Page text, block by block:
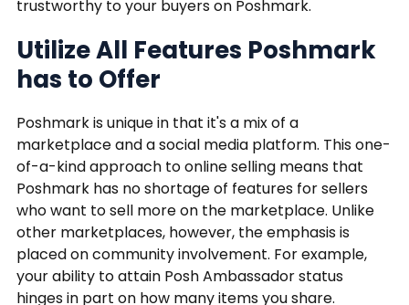
trustworthy to your buyers on Poshmark.
Utilize All Features Poshmark
has to Offer
Poshmark is unique in that it's a mix of a
marketplace and a social media platform. This one-
of-a-kind approach to online selling means that
Poshmark has no shortage of features for sellers
who want to sell more on the marketplace. Unlike
other marketplaces, however, the emphasis is
placed on community involvement. For example,
your ability to attain Posh Ambassador status
hinges in part on how many items you share.